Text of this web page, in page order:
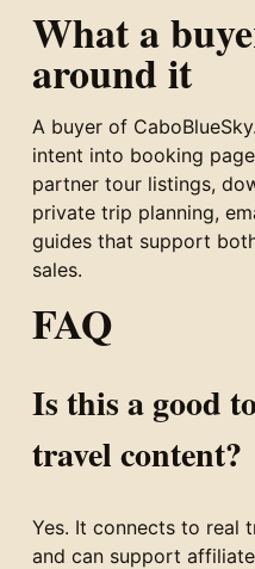
What a
around it
A buyer of
intent into booking
partner tour listings,
private trip planning,
guides that support
sales.
FAQ
Is this a good
travel content?
Yes. It connects to real
and can support